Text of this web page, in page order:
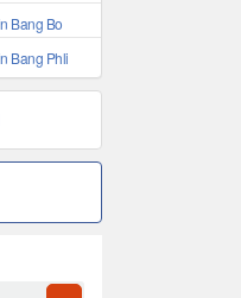
Bang Bo
Bang Phli